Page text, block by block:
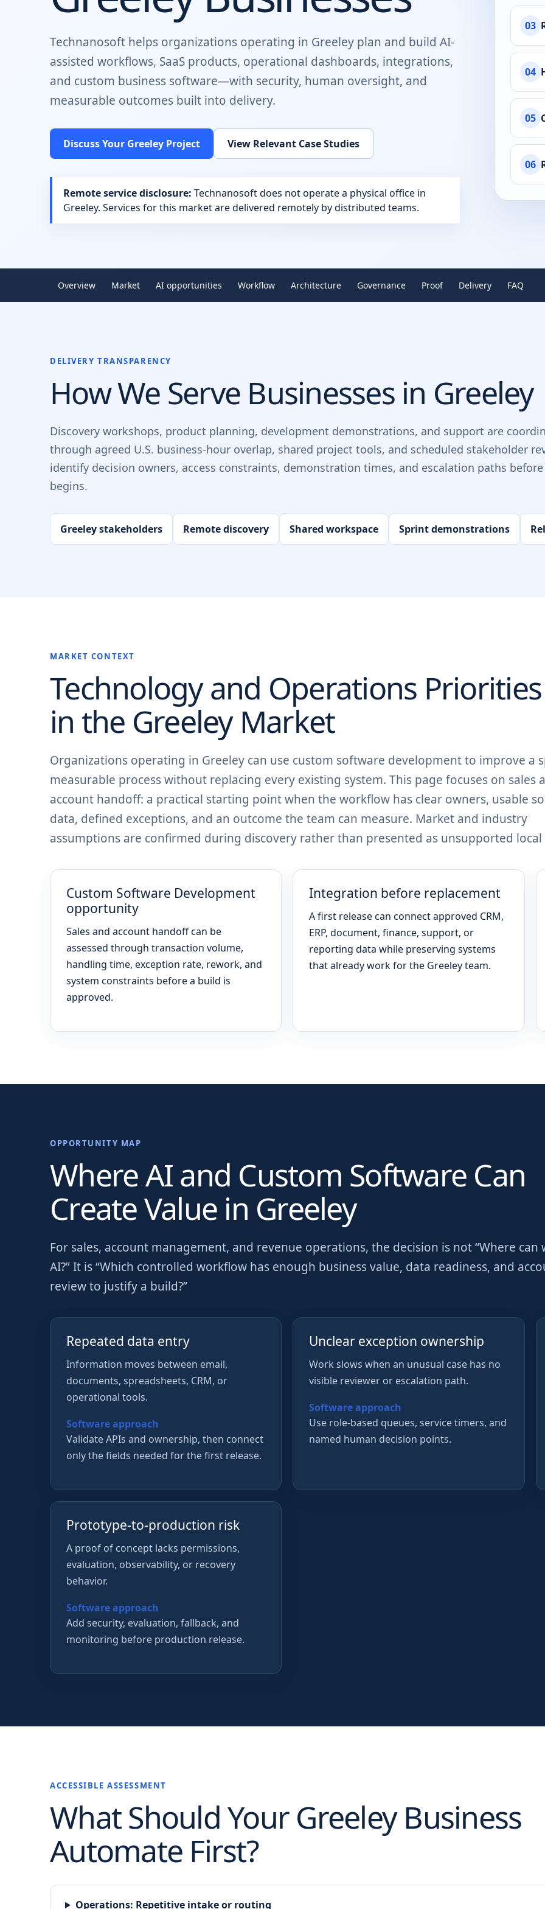
Technanosoft helps organizations operating in Greeley plan and build AI-
assisted workflows, SaaS products, operational dashboards, integrations,
and custom business software—with security, human oversight, and
measurable outcomes built into delivery.
Discuss Your Greeley Project View Relevant Case Studies
Remote service disclosure: Technanosoft does not operate a physical office in
Greeley. Services for this market are delivered remotely by distributed teams.
03
04
05
06
Overview Market AI opportunities Workflow Architecture Governance Proof Delivery FAQ
DELIVERY TRANSPARENCY
How We Serve Businesses in Greeley
Discovery workshops, product planning, development demonstrations, and support are
through agreed U.S. business-hour overlap, shared project tools, and scheduled stakeholder
identify decision owners, access constraints, demonstration times, and escalation paths
begins.
Greeley stakeholders Remote discovery Shared workspace Sprint demonstrations
MARKET CONTEXT
Technology and Operations Priorities
in the GreeleyMarket
Organizations operating in Greeley can use custom software development to improve a
measurable process without replacing every existing system. This page focuses on sales
account handoff: a practical starting point when the workflow has clear owners, usable
data, defined exceptions, and an outcome the team can measure. Market and industry
assumptions are confirmed during discovery rather than presented as unsupported local
Custom Software Development
opportunity
Sales and account handoff can be
assessed through transaction volume,
handling time, exception rate, rework, and
system constraints before a build is
approved.
Integration before replacement
A first release can connect approved CRM,
ERP, document, finance, support, or
reporting data while preserving systems
that already work for the Greeley team.
OPPORTUNITY MAP
Where AI and Custom Software Can
Create Value in Greeley
For sales, account management, and revenue operations, the decision is not “Where can
AI?” It is “Which controlled workflow has enough business value, data readiness, and
review to justify a build?”
Repeated data entry
Information moves between email,
documents, spreadsheets, CRM, or
operational tools.
Software approach
Validate APIs and ownership, then connect
only the fields needed for the first release.
Unclear exception ownership
Work slows when an unusual case has no
visible reviewer or escalation path.
Software approach
Use role-based queues, service timers, and
named human decision points.
Prototype-to-production risk
A proof of concept lacks permissions,
evaluation, observability, or recovery
behavior.
Software approach
Add security, evaluation, fallback, and
monitoring before production release.
ACCESSIBLE ASSESSMENT
What Should YourGreeleyBusiness
Automate First?
Operations: Repetitive intake or routing